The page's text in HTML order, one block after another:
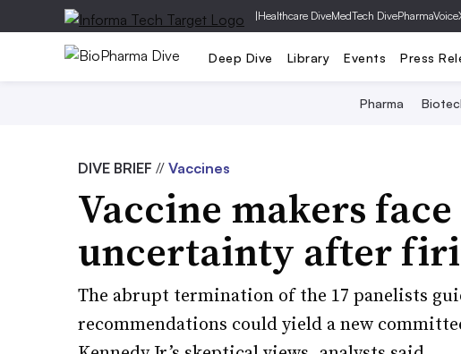
|Healthcare DiveMedTech DivePharmaVoice
Deep Dive Library Events Press
Pharma
DIVE BRIEF // Vaccines
Vaccine makers
uncertainty after
The abrupt termination of the 17 panelists
recommendations could yield a new